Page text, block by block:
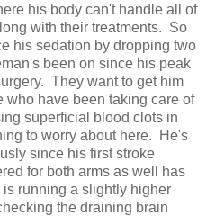
his body can't handle all of
with their treatments. So
his sedation by dropping two
been on since his peak
They want to get him
have been taking care of
superficial blood clots in
to worry about here. He's
since his first stroke
for both arms as well has
running a slightly higher
the draining brain